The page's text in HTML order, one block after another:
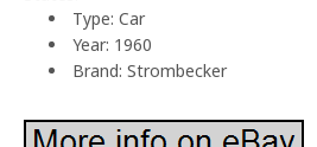
Type: Car
Year: 1960
Brand: Strombecker